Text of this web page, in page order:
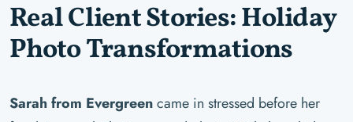
Real Client Stories: Holiday
Photo Transformations
Sarah from Evergreencame in stressed before her